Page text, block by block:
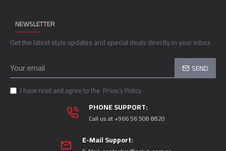
NEWSLETTER
Get the latest style updates and special deals directly in your inbox
SEND
I have read and agree to the Privacy Policy
PHONE SUPPORT:
Call us at +966 56 508 8820
E-Mail Support: